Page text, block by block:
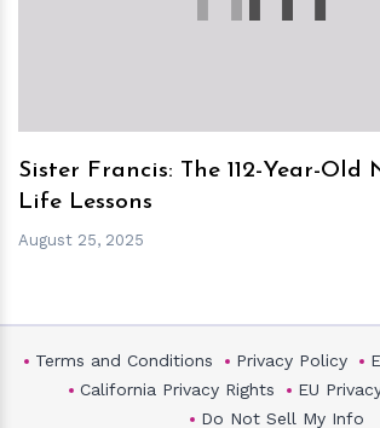
Sister Francis: The 112-Year-Old
Life Lessons
August 25, 2025
Terms and Conditions Privacy Policy
California Privacy Rights
EU
Do Not Sell My Info